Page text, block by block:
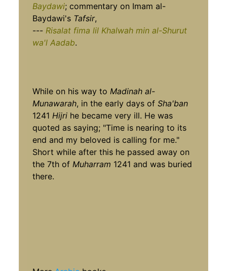
Baydawi; commentary on Imam al-
Baydawi's Tafsir,
--- Risalat fima lil Khalwah min al-Shurut
wa'l Aadab.
While on his way to Madinah al-
Munawarah, in the early days ofSha'ban
1241 Hijri he became very ill. He was
quoted as saying; "Time is nearing to its
end and my beloved is calling for me."
Short while after this he passed away on
the 7th of Muharram 1241 and was buried
there.